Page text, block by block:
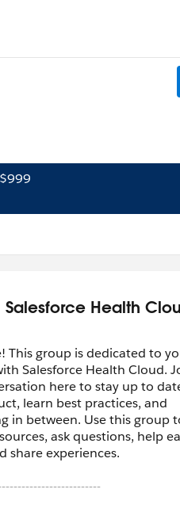
Salesforce Health
This group is dedicated to
Salesforce Health Cloud.
here to stay up to
learn best practices, and
in between. Use this group
ask questions, help
share experiences.
is maintained and